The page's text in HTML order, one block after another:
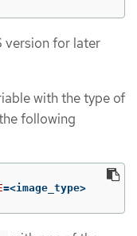
version for later
with the type of
following
=<image_type>